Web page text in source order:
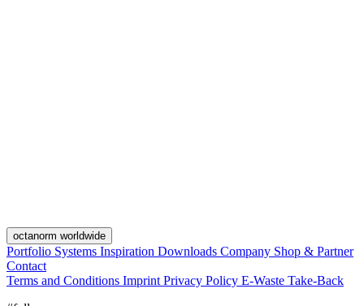
octanorm worldwide
Portfolio Systems Inspiration Downloads Company Shop & Partner
Contact
Terms and Conditions Imprint Privacy Policy E-Waste Take-Back